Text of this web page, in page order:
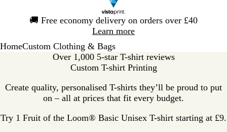
🚚 Free economy delivery on orders over £40
Learn more
1
HomeCustom Clothing & Bags
Over 1,000 5-star T-shirt reviews
Custom T-shirt Printing
Create quality, personalised T-shirts they’ll be proud to put
on – all at prices that fit every budget.
Try 1 Fruit of the Loom® Basic Unisex T-shirt starting at £9.